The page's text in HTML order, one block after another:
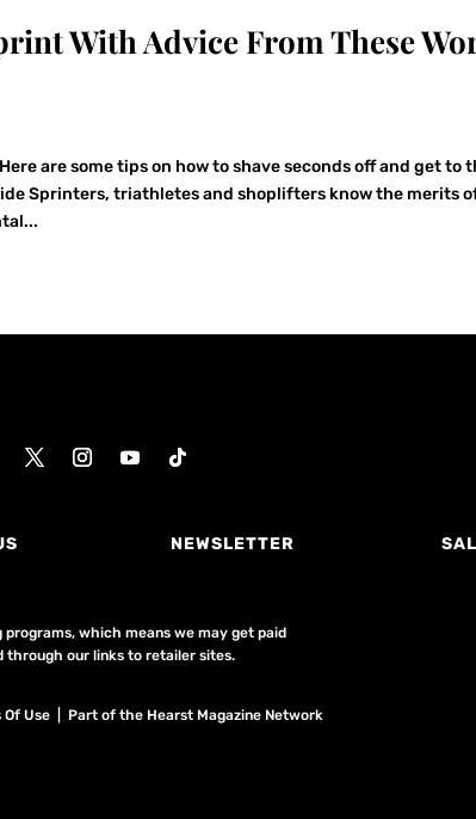
With Advice From These
are some tips on how to shave seconds off and get to
Sprinters, triathletes and shoplifters know the merits
NEWSLETTER
which means we may get paid
through our links to retailer sites.
Of Use | Part of the Hearst Magazine Network